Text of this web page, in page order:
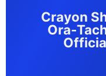
Crayon
Ora-